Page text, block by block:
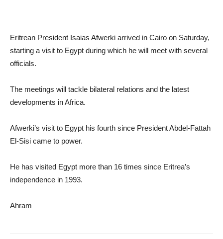
Eritrean President Isaias Afwerki arrived in Cairo on Saturday,
starting a visit to Egypt during which he will meet with several
officials.
The meetings will tackle bilateral relations and the latest
developments in Africa.
Afwerki’s visit to Egypt his fourth since President Abdel-Fattah
El-Sisi came to power.
He has visited Egypt more than 16 times since Eritrea’s
independence in 1993.
Ahram